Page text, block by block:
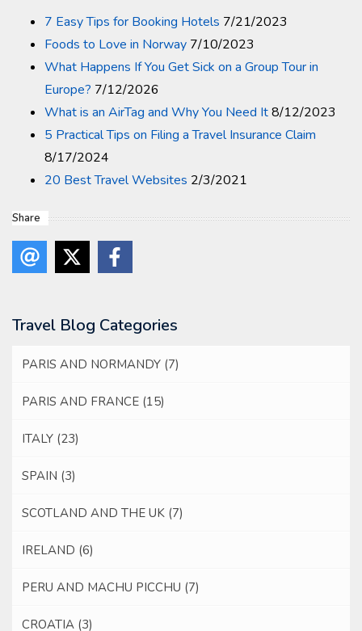
7 Easy Tips for Booking Hotels 7/21/2023
Foods to Love in Norway 7/10/2023
What Happens If You Get Sick on a Group Tour in
Europe? 7/12/2026
What is an AirTag and Why You Need It8/12/2023
5 Practical Tips on Filing a Travel Insurance Claim
8/17/2024
20 Best Travel Websites 2/3/2021
Share
Travel Blog Categories
PARIS AND NORMANDY (7)
PARIS AND FRANCE (15)
ITALY (23)
SPAIN (3)
SCOTLAND AND THE UK (7)
IRELAND (6)
PERU AND MACHU PICCHU (7)
CROATIA (3)